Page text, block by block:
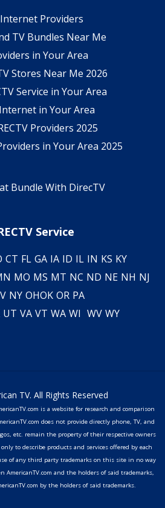
Providers
TV Bundles Near Me
in Your Area
Stores Near Me 2026
Service in Your Area
in Your Area
Providers 2025
in Your Area 2025
Bundle With DirecTV
Service
CT FL GA IA ID IL IN KS KY
MO MS MT NC ND NE NH NJ
NY OHOK OR PA
UT VA VT WA WI WV WY
TV. All Rights Reserved
is a website for research and comparison
does not provide directly phone, TV, and
etc. remain the property of their respective owners
to describe products and services offered by each
of any third party trademarks on this site in no way
AmericanTV.com and the holders of said trademarks,
by the holders of said trademarks.